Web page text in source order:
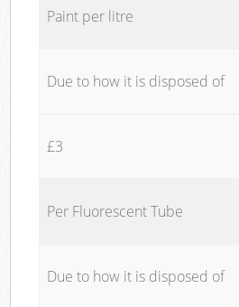
Paint per litre
Due to how it is disposed of
£3
Per Fluorescent Tube
Due to how it is disposed of